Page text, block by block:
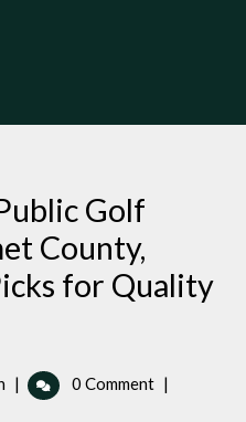
Golf
County,
for Quality
Best
Affordable
| 0 Comment |